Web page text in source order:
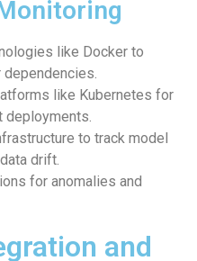
like Docker to
like Kubernetes for
deployments.
to track model
drift.
for anomalies and
and